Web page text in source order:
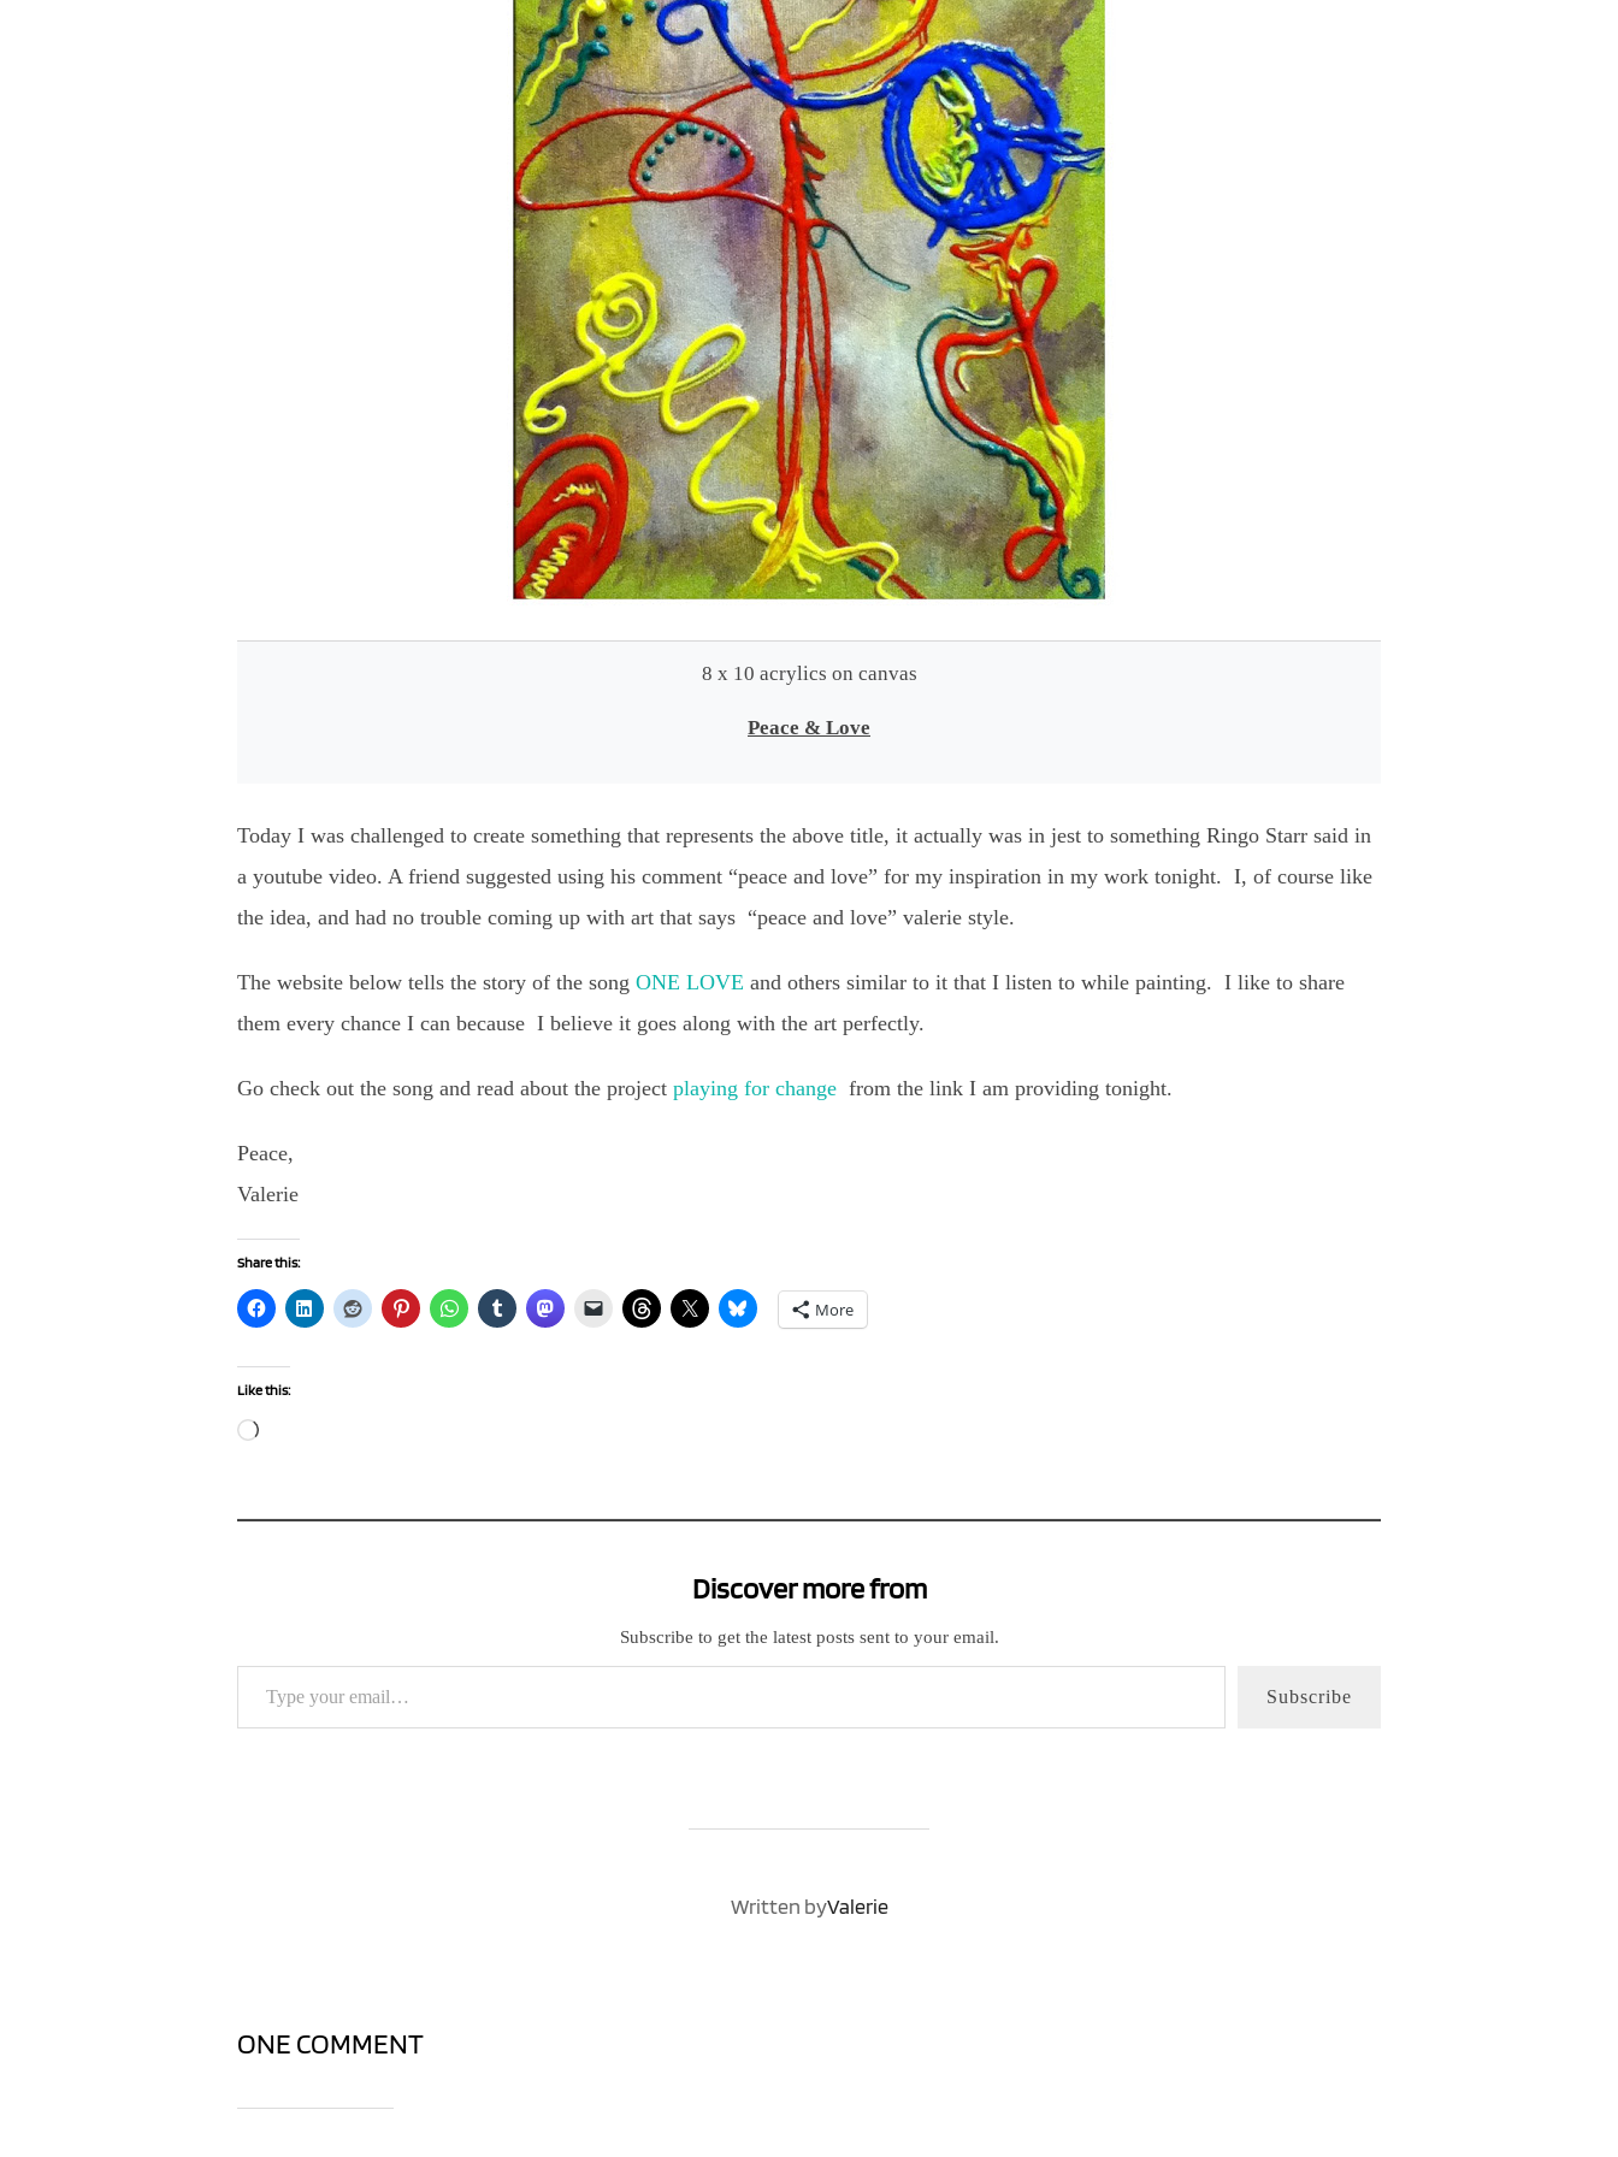
8 x 10 acrylics on canvas
Peace & Love
Today I was challenged to create something that represents the above title, it actually was in jest to something Ringo Starr said in
a youtube video. A friend suggested using his comment “peace and love” for my inspiration in my work tonight. I, of course like
the idea, and had no trouble coming up with art that says “peace and love” valerie style.
The website below tells the story of the song ONE LOVE and others similar to it that I listen to while painting. I like to share
them every chance I can because I believe it goes along with the art perfectly.
Go check out the song and read about the project playing for change from the link I am providing tonight.
Peace,
Valerie
Share this:
More
Like this:
Loading…
Discover more from
Subscribe to get the latest posts sent to your email.
Type your email…
Subscribe
POST AUTHOR
Written byValerie
ONE COMMENT